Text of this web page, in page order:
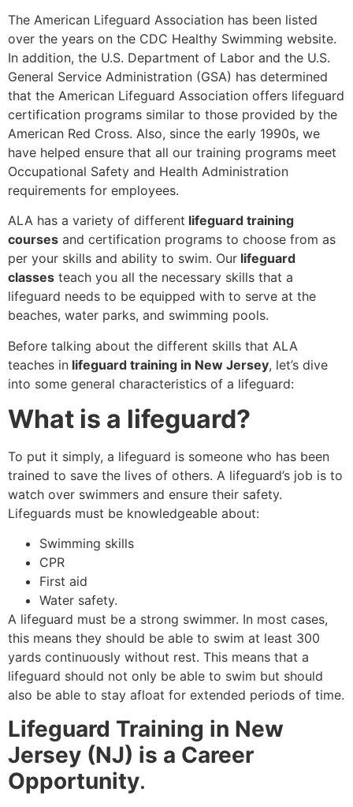
The American Lifeguard Association has been listed
over the years on the CDC Healthy Swimming website.
In addition, the U.S. Department of Labor and the U.S.
General Service Administration (GSA) has determined
that the American Lifeguard Association offers lifeguard
certification programs similar to those provided by the
American Red Cross. Also, since the early 1990s, we
have helped ensure that all our training programs meet
Occupational Safety and Health Administration
requirements for employees.
ALA has a variety of different lifeguard training
courses and certification programs to choose from as
per your skills and ability to swim. Our lifeguard
classes teach you all the necessary skills that a
lifeguard needs to be equipped with to serve at the
beaches, water parks, and swimming pools.
Before talking about the different skills that ALA
teaches in lifeguard training in New Jersey, let’s dive
into some general characteristics of a lifeguard:
What is a lifeguard?
To put it simply, a lifeguard is someone who has been
trained to save the lives of others. A lifeguard’s job is to
watch over swimmers and ensure their safety.
Lifeguards must be knowledgeable about:
Swimming skills
CPR
First aid
Water safety.
A lifeguard must be a strong swimmer. In most cases,
this means they should be able to swim at least 300
yards continuously without rest. This means that a
lifeguard should not only be able to swim but should
also be able to stay afloat for extended periods of time.
Lifeguard Training in New
Jersey (NJ) is a Career
Opportunity.